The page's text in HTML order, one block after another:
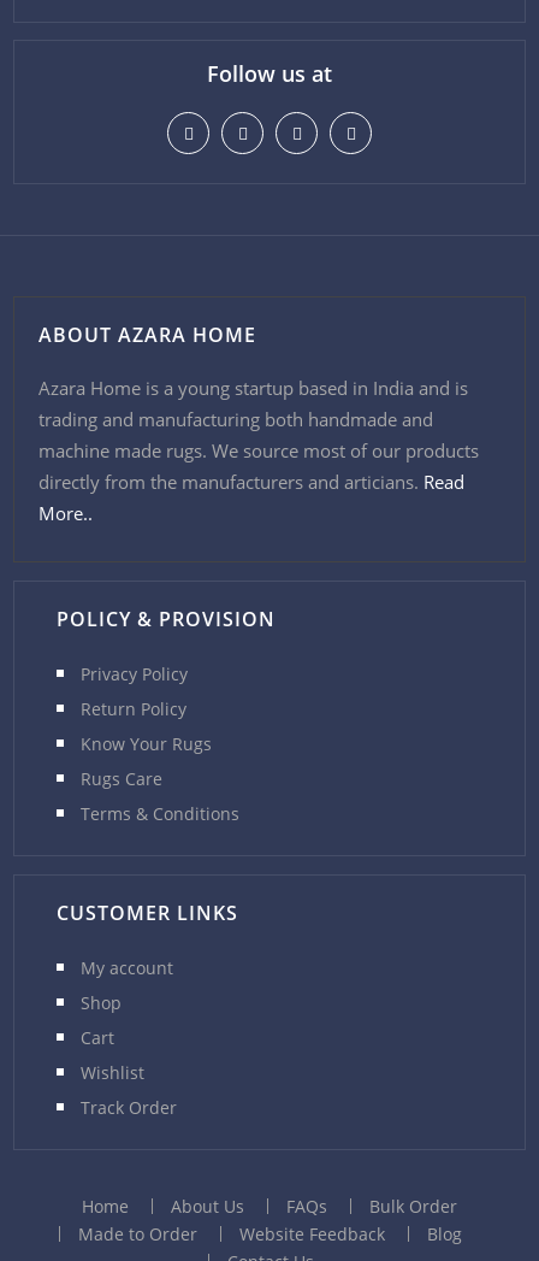
Follow us at
ABOUT AZARA HOME
Azara Home is a young startup based in India and is
trading and manufacturing both handmade and
machine made rugs. We source most of our products
directly from the manufacturers and articians. Read
More..
POLICY & PROVISION
Privacy Policy
Return Policy
Know Your Rugs
Rugs Care
Terms & Conditions
CUSTOMER LINKS
My account
Shop
Cart
Wishlist
Track Order
Home About Us FAQs
Bulk Order
Made to Order
Website Feedback
Blog